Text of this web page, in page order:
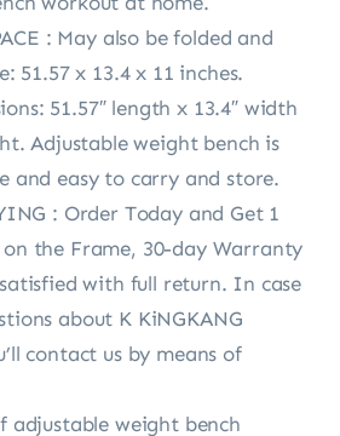
: May also be folded and
51.57 x 13.4 x 11 inches.
51.57″ length x 13.4″ width
Adjustable weight bench is
and easy to carry and store.
: Order Today and Get 1
the Frame, 30-day Warranty
with full return. In case
about K KiNGKANG
contact us by means of
adjustable weight bench